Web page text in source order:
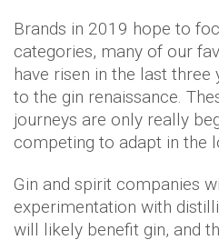
Brands in 2019 hope to
categories, many of our
have risen in the last three
to the gin renaissance.
journeys are only really
competing to adapt in the
Gin and spirit companies
experimentation with
will likely benefit gin, and